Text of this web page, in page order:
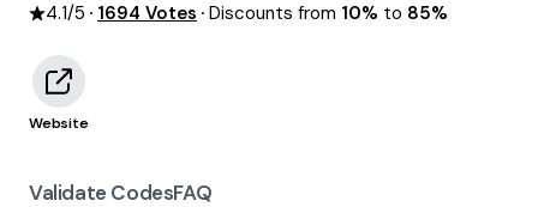
4.1/5 1694 Votes Discounts from 10% to 85%
Website
Validate CodesFAQ